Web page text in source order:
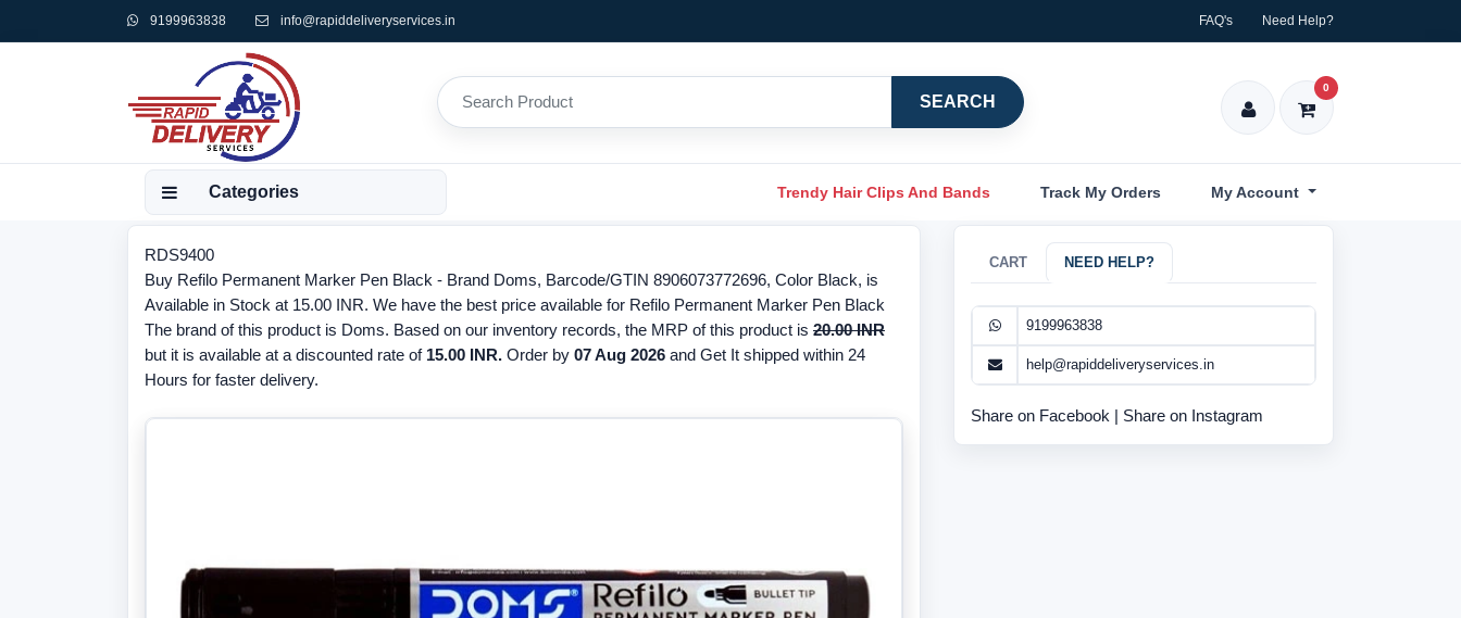
9199963838 info@rapiddeliveryservices.in FAQ's Need Help?
SEARCH
0
Categories Trendy Hair Clips And Bands Track My Orders My Account
RDS9400
Buy Refilo Permanent Marker Pen Black - Brand Doms, Barcode/GTIN 8906073772696, Color Black, is
Available in Stock at 15.00 INR. We have the best price available for Refilo Permanent Marker Pen Black
The brand of this product is Doms. Based on our inventory records, the MRP of this product is 20.00 INR
but it is available at a discounted rate of 15.00 INR. Order by 07 Aug 2026 and Get It shipped within 24
Hours for faster delivery.
CART NEED HELP?
9199963838
help@rapiddeliveryservices.in
Share on Facebook | Share on Instagram